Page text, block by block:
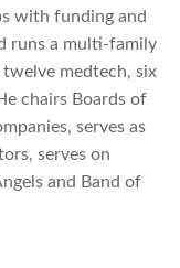
with funding and
runs a multi-family
medtech, six
chairs Boards of
serves as
serves on
and Band of